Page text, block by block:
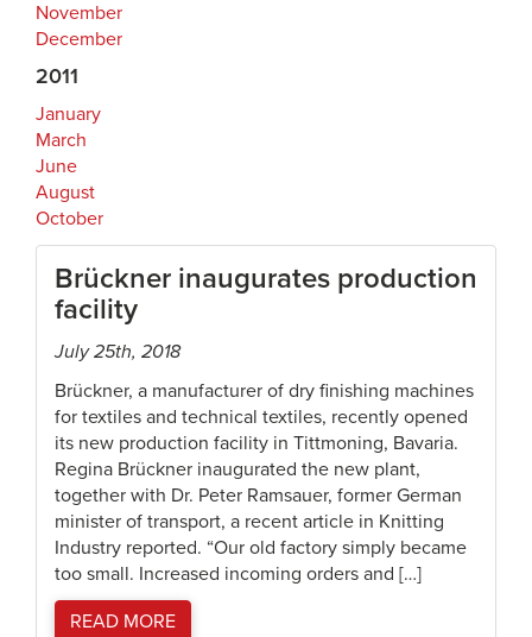
November
December
2011
January
March
June
August
October
Brückner inaugurates production
facility
July 25th, 2018
Brückner, a manufacturer of dry finishing machines
for textiles and technical textiles, recently opened
its new production facility in Tittmoning, Bavaria.
Regina Brückner inaugurated the new plant,
together with Dr. Peter Ramsauer, former German
minister of transport, a recent article in Knitting
Industry reported. “Our old factory simply became
too small. Increased incoming orders and […]
READ MORE